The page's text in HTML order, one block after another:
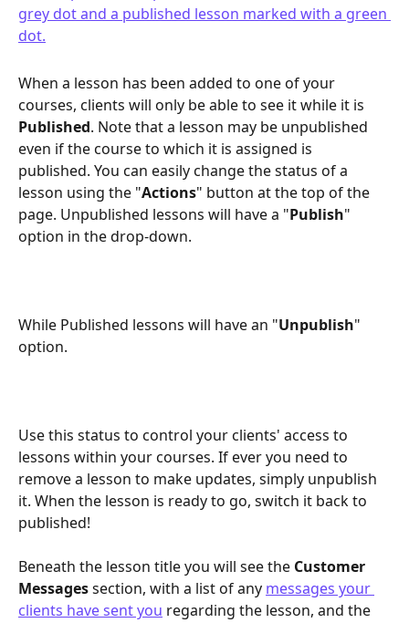
When a lesson has been added to one of your
courses, clients will only be able to see it while it is
Published. Note that a lesson may be unpublished
even if the course to which it is assigned is
published. You can easily change the status of a
lesson using the "Actions" button at the top of the
page. Unpublished lessons will have a "Publish"
option in the drop-down.
While Published lessons will have an "Unpublish"
option.
Use this status to control your clients' access to
lessons within your courses. If ever you need to
remove a lesson to make updates, simply unpublish
it. When the lesson is ready to go, switch it back to
published!
Beneath the lesson title you will see the Customer
Messages section, with a list of any messages your
clients have sent you regarding the lesson, and the